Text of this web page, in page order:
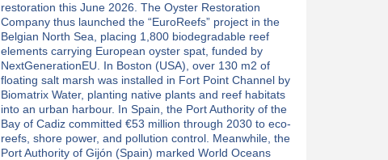
restoration this June 2026. The Oyster Restoration
Company thus launched the “EuroReefs” project in the
Belgian North Sea, placing 1,800 biodegradable reef
elements carrying European oyster spat, funded by
NextGenerationEU. In Boston (USA), over 130 m2 of
floating salt marsh was installed in Fort Point Channel by
Biomatrix Water, planting native plants and reef habitats
into an urban harbour. In Spain, the Port Authority of the
Bay of Cadiz committed €53 million through 2030 to eco-
reefs, shore power, and pollution control. Meanwhile, the
Port Authority of Gijón (Spain) marked World Oceans